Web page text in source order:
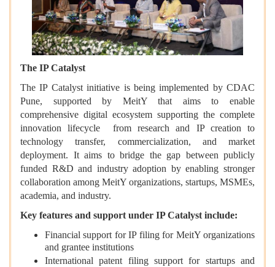
The IP Catalyst
The IP Catalyst initiative is being implemented by CDAC
Pune, supported by MeitY that aims to enable
comprehensive digital ecosystem supporting the complete
innovation lifecycle from research and IP creation to
technology transfer, commercialization, and market
deployment. It aims to bridge the gap between publicly
funded R&D and industry adoption by enabling stronger
collaboration among MeitY organizations, startups, MSMEs,
academia, and industry.
Key features and support under IP Catalyst include:
Financial support for IP filing for MeitY organizations
and grantee institutions
International patent filing support for startups and